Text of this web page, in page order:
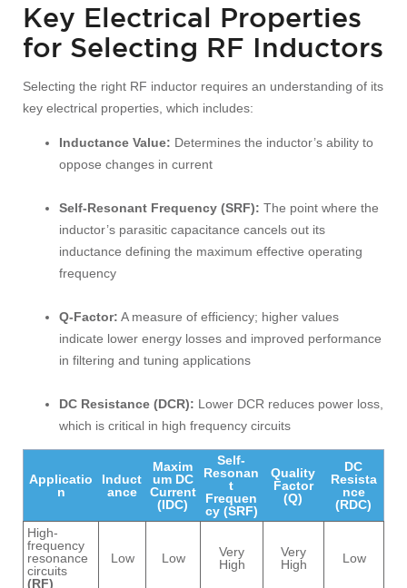
Key Electrical Properties
for Selecting RF Inductors
Selecting the right RF inductor requires an understanding of its
key electrical properties, which includes:
Inductance Value: Determines the inductor’s ability to
oppose changes in current
Self-Resonant Frequency (SRF): The point where the
inductor’s parasitic capacitance cancels out its
inductance defining the maximum effective operating
frequency
Q-Factor: A measure of efficiency; higher values
indicate lower energy losses and improved performance
in filtering and tuning applications
DC Resistance (DCR): Lower DCR reduces power loss,
which is critical in high frequency circuits
Applicatio
n
Induct
ance
Maxim
um DC
Current
(IDC)
Self-
Resonan
t
Frequen
cy (SRF)
Quality
Factor
(Q)
DC
Resista
nce
(RDC)
High-
frequency
resonance
circuits
(RF)
Low Low
Very
High
Very
High
Low